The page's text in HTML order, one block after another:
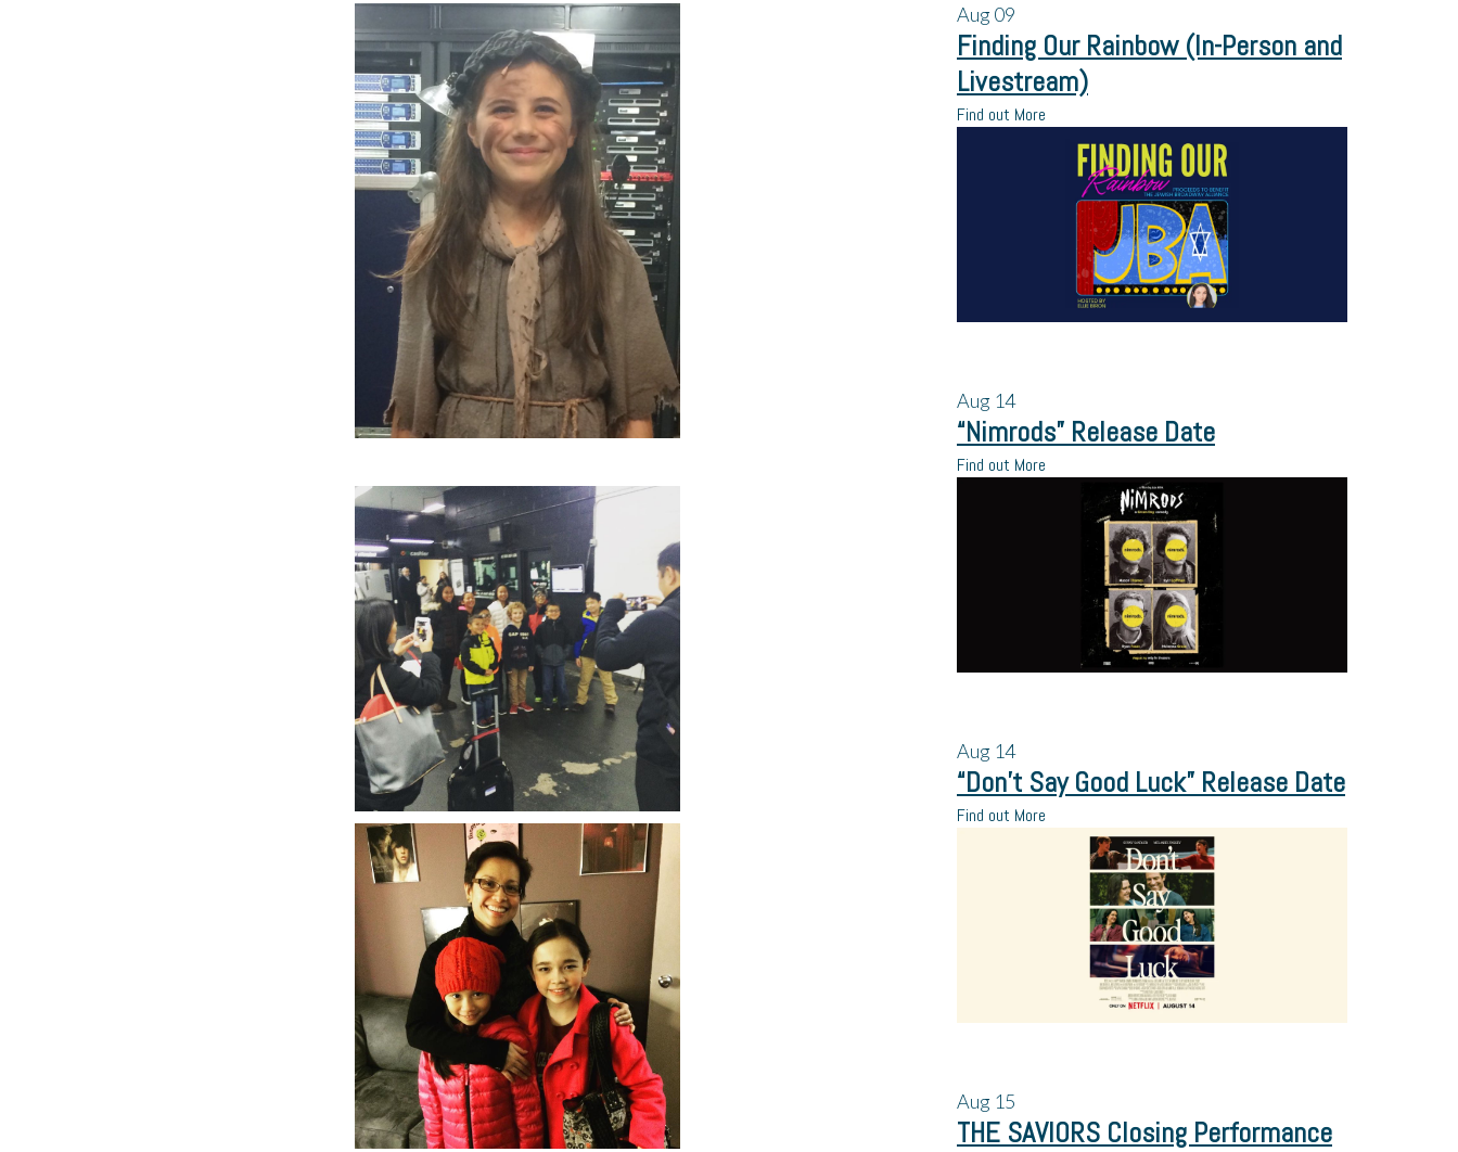
Aug09
Finding Our Rainbow (In-Person and
Livestream)
Find out More
Aug 14
“Nimrods” Release Date
Find out More
Aug 14
“Don’t Say Good Luck” Release Date
Find out More
Aug 15
THE SAVIORS Closing Performance